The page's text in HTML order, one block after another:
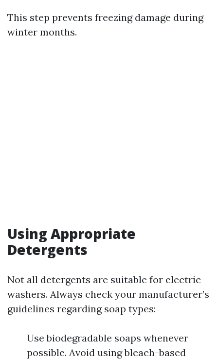
This step prevents freezing damage during
winter months.
Using Appropriate
Detergents
Not all detergents are suitable for electric
washers. Always check your manufacturer’s
guidelines regarding soap types:
Use biodegradable soaps whenever
possible. Avoid using bleach-based